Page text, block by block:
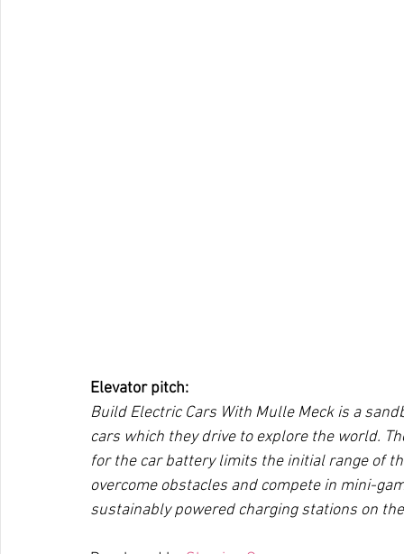
Elevator pitch:
Build Electric Cars With Mulle Meck is a
cars which they drive to explore the world.
for the car battery limits the initial range of
overcome obstacles and compete in mini-
sustainably powered charging stations on